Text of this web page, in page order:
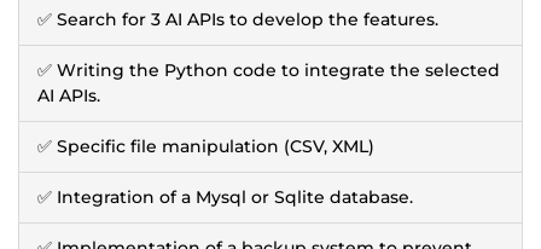
✅ Search for 3 AI APIs to develop the features.
✅ Writing the Python code to integrate the selected
AI APIs.
✅ Specific file manipulation (CSV, XML)
✅ Integration of a Mysql or Sqlite database.